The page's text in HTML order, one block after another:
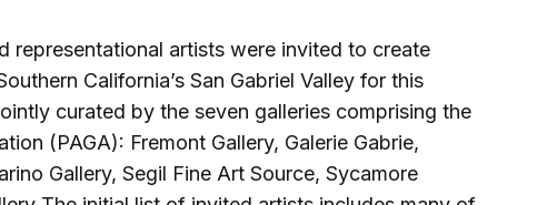
representational artists were invited to create
California’s San Gabriel Valley for this
curated by the seven galleries comprising the
(PAGA): Fremont Gallery, Galerie Gabrie,
Gallery, Segil Fine Art Source, Sycamore